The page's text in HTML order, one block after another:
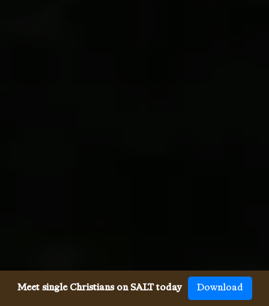
Meet single Christians on SALT today Download